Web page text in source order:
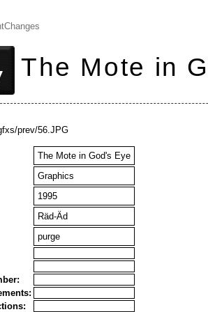
The Mote in
The Mote in God's Eye
Graphics
1995
Räd-Äd
purge